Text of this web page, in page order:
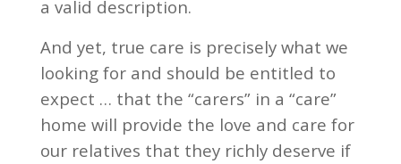
a valid description.
And yet, true care is precisely what we
looking for and should be entitled to
expect … that the “carers” in a “care”
home will provide the love and care for
our relatives that they richly deserve if